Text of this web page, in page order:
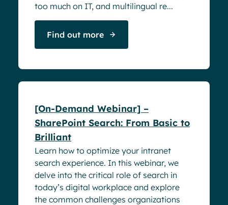
too much on IT, and multilingual re...
Find out more
[On-Demand Webinar] –
SharePoint Search: From Basic to
Brilliant
Learn how to optimize your intranet
search experience. In this webinar, we
delve into the critical role of search in
today’s digital workplace and explore
the common challenges organizations